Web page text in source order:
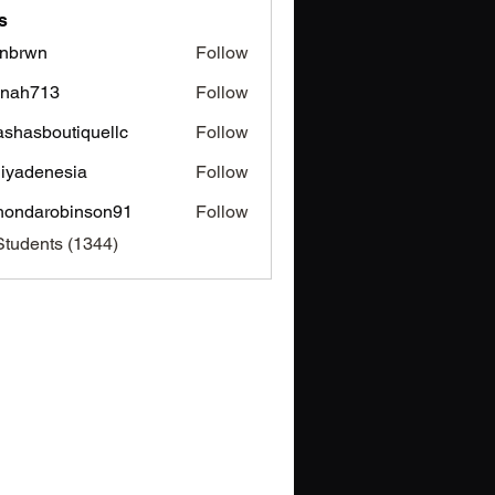
Follow
Follow
Follow
Follow
Follow
(1344)